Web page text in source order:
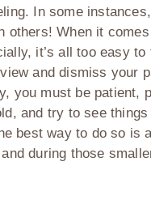
In some
others! When it
it’s all too easy to
and dismiss your
you must be patient,
and try to see
best way to do so is
during those